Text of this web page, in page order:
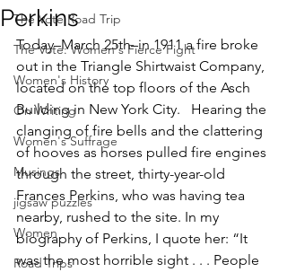
The Vote Road Trip
The Vote: Women's Fierce Fight
Women's History
On Writing
Women's Suffrage
Musings
jigsaw puzzles
Women
Road Trips
Perkins
Today–March 25th–in 1911 a fire broke
out in the Triangle Shirtwaist Company,
located on the top floors of the Asch
Building in New York City.   Hearing the
clanging of fire bells and the clattering
of hooves as horses pulled fire engines
through the street, thirty-year-old
Frances Perkins, who was having tea
nearby, rushed to the site. In my
biography of Perkins, I quote her: “It
was the most horrible sight . . . People